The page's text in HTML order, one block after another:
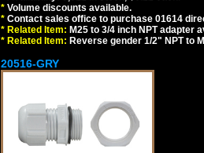
* Volume discounts available.
* Contact sales office to purchase 01614
* Related Item: M25 to 3/4 inch NPT adapter
* Related Item: Reverse gender 1/2" NPT to
20516-GRY